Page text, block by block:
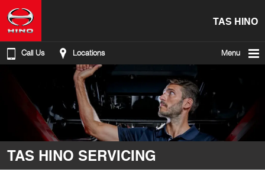
TAS HINO
Call Us Locations Menu
TAS HINO SERVICING